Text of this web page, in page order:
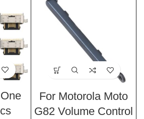
For Motorola Moto
G82 Volume Control